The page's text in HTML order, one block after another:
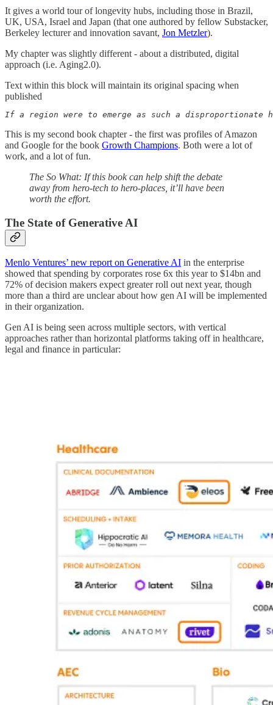
It gives a world tour of longevity hubs, including those in Brazil,
UK, USA, Israel and Japan (that one authored by fellow Substacker,
Berkeley lecturer and innovation savant, Jon Metzler).
My chapter was slightly different - about a distributed, digital
approach (i.e. Aging2.0).
Text within this block will maintain its original spacing when
published
If a region were to emerge as such a
This is my second book chapter - the first was profiles of Amazon
and Google for the book Growth Champions. Both were a lot of
work, and a lot of fun.
The So What: If this book can help shift the debate
away from hero-tech to hero-places, it’ll have been
worth the effort.
The State of Generative AI
Menlo Ventures’ new report on Generative AI in the enterprise
showed that spending by corporates rose 6x this year to $14bn and
72% of decision makers expect greater roll out next year, though
more than a third are unclear about how gen AI will be implemented
in their organization.
Gen AI is being seen across multiple sectors, with vertical
approaches rather than horizontal platforms taking off in healthcare,
legal and finance in particular: